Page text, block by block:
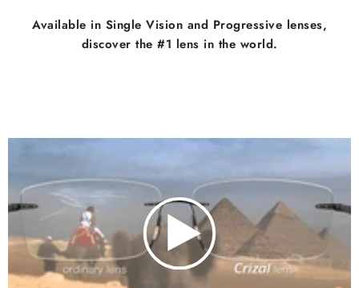
Available in Single Vision and Progressive lenses,
discover the #1 lens in the world.